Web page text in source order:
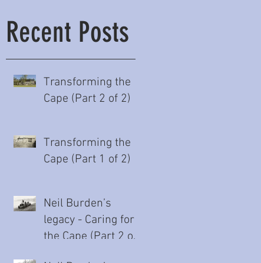
Recent Posts
Transforming the
Cape (Part 2 of 2)
Transforming the
Cape (Part 1 of 2)
Neil Burden’s
legacy - Caring for
the Cape (Part 2 of